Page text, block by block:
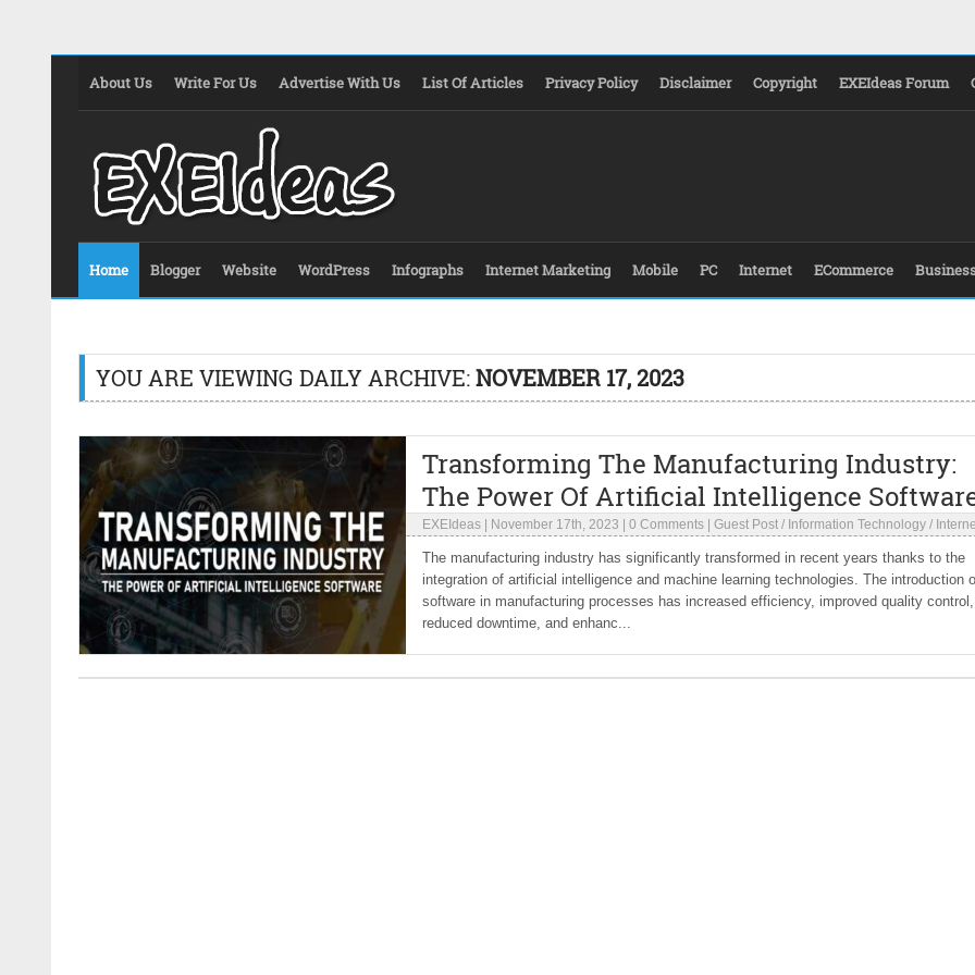
About Us Write For Us Advertise With Us List Of Articles Privacy Policy Disclaimer Copyright EXEIdeas Forum
Home Blogger Website WordPress Infographs Internet Marketing Mobile PC Internet ECommerce
YOU ARE VIEWING DAILY ARCHIVE:NOVEMBER 17, 2023
Transforming The Manufacturing Industry:
The Power Of Artificial Intelligence
EXEIdeas November 17th, 2023 0 Comments Guest Post / Information Technology /
The manufacturing industry has significantly transformed in recent years thanks to the
integration of artificial intelligence and machine learning technologies. The introduction
software in manufacturing processes has increased efficiency, improved quality control,
reduced downtime, and enhanc...